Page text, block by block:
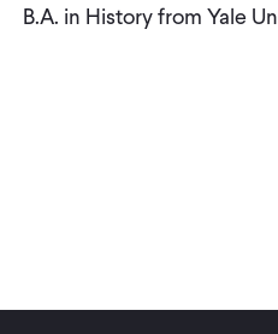
B.A. in History from Yale